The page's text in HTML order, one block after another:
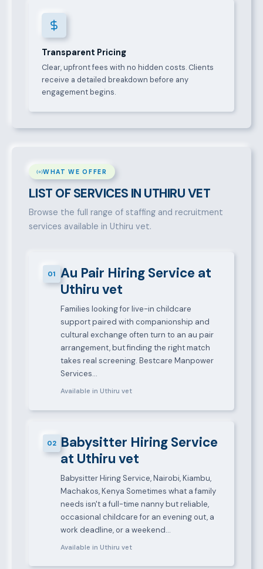
Transparent Pricing
Clear, upfront fees with no hidden costs. Clients
receive a detailed breakdown before any
engagement begins.
WHAT WE OFFER
LIST OF SERVICES IN UTHIRU VET
Browse the full range of staffing and recruitment
services available in Uthiru vet.
01
Au Pair Hiring Service at
Uthiru vet
Families looking for live-in childcare
support paired with companionship and
cultural exchange often turn to an au pair
arrangement, but finding the right match
takes real screening. Bestcare Manpower
Services…
Available in Uthiru vet
02 Babysitter Hiring Service
at Uthiru vet
Babysitter Hiring Service, Nairobi, Kiambu,
Machakos, Kenya Sometimes what a family
needs isn't a full-time nanny but reliable,
occasional childcare for an evening out, a
work deadline, or a weekend…
Available in Uthiru vet